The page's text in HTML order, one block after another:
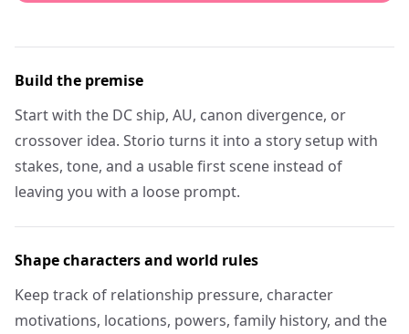
Build the premise
Start with the DC ship, AU, canon divergence, or
crossover idea. Storio turns it into a story setup with
stakes, tone, and a usable first scene instead of
leaving you with a loose prompt.
Shape characters and world rules
Keep track of relationship pressure, character
motivations, locations, powers, family history, and the